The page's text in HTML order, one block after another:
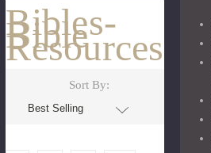
Bibles-
Bible
Resources
Sort By: